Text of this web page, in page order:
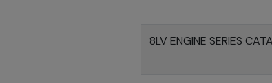
8LV ENGINE SERIES